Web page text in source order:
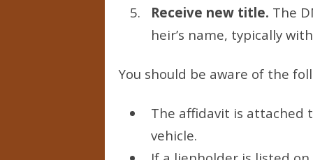
Receive new title. The
heir’s name, typically
You should be aware of the
The affidavit is attached
vehicle.